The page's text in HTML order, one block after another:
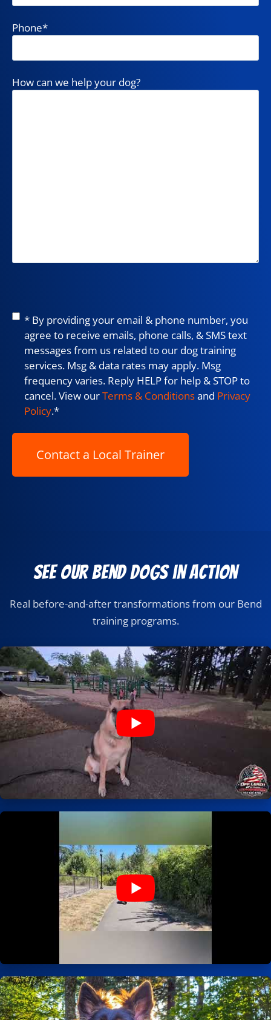
Phone*
How can we help your dog?
Consent*
* By providing your email & phone number, you
agree to receive emails, phone calls, & SMS text
messages from us related to our dog training
services. Msg & data rates may apply. Msg
frequency varies. Reply HELP for help & STOP to
cancel. View ourTerms & Conditionsand Privacy
Policy.*
See Our Bend Dogs in Action
Real before-and-after transformations from our Bend
training programs.